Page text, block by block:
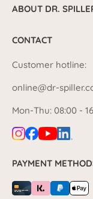
ABOUT DR.
CONTACT
Customer hotline:
online@dr-
Mon-Thu: 08:00 -
PAYMENT